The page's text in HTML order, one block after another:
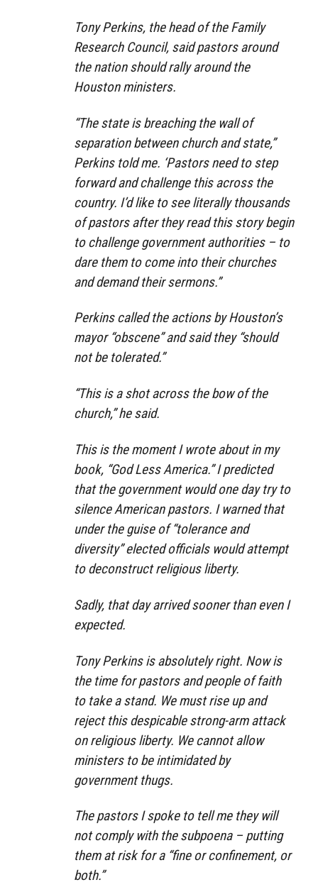
Tony Perkins, the head of the Family
Research Council, said pastors around
the nation should rally around the
Houston ministers.
“The state is breaching the wall of
separation between church and state,”
Perkins told me. ‘Pastors need to step
forward and challenge this across the
country. I’d like to see literally thousands
of pastors after they read this story begin
to challenge government authorities – to
dare them to come into their churches
and demand their sermons.”
Perkins called the actions by Houston’s
mayor “obscene” and said they “should
not be tolerated.”
“This is a shot across the bow of the
church,” he said.
This is the moment I wrote about in my
book, “God Less America.” I predicted
that the government would one day try to
silence American pastors. I warned that
under the guise of “tolerance and
diversity” elected officials would attempt
to deconstruct religious liberty.
Sadly, that day arrived sooner than even I
expected.
Tony Perkins is absolutely right. Now is
the time for pastors and people of faith
to take a stand. We must rise up and
reject this despicable strong-arm attack
on religious liberty. We cannot allow
ministers to be intimidated by
government thugs.
The pastors I spoke to tell me they will
not comply with the subpoena – putting
them at risk for a “fine or confinement, or
both.”